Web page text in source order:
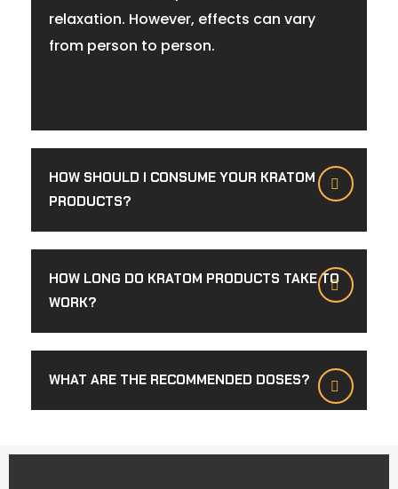
relaxation. However, effects can vary
from person to person.
HOW SHOULD I CONSUME YOUR KRATOM
PRODUCTS?
HOW LONG DO KRATOM PRODUCTS TAKE TO
WORK?
WHAT ARE THE RECOMMENDED DOSES?